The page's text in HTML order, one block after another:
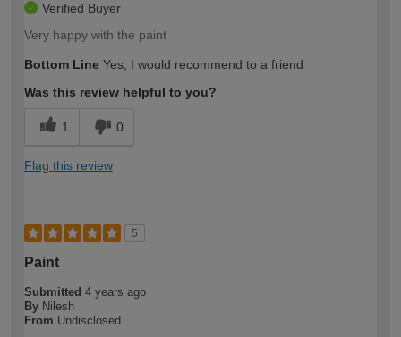
Verified Buyer
Very happy with the paint
Bottom Line Yes, I would recommend to a friend
Was this review helpful to you?
1 0
Flag this review
5
Paint
Submitted 4 years ago
By Nilesh
From Undisclosed